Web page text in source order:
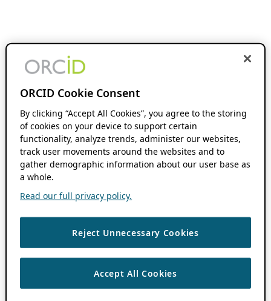
ORCID Cookie Consent
By clicking “Accept All Cookies”, you agree to the storing
of cookies on your device to support certain
functionality, analyze trends, administer our websites,
track user movements around the websites and to
gather demographic information about our user base as
a whole.
Read our full privacy policy.
Reject Unnecessary Cookies
Accept All Cookies